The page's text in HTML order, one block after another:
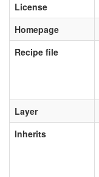
License
Homepage
Recipe file
Layer
Inherits